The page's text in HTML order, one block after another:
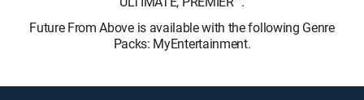
Future From Above is available with the following Genre
Packs: MyEntertainment.